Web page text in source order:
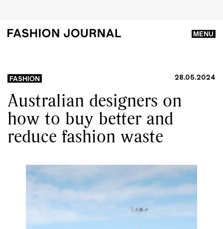
MENU
FASHION 28.05.2024
Australian designers on
how to buy better and
reduce fashion waste